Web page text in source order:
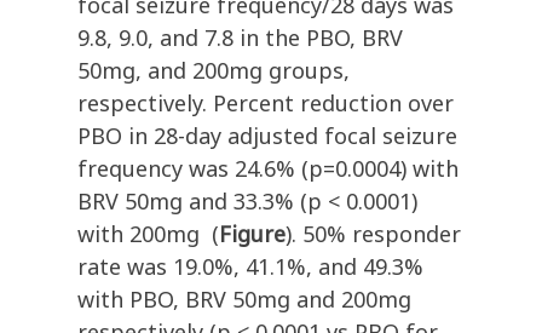
9.8, 9.0, and 7.8 in the PBO, BRV
50mg, and 200mg groups,
respectively. Percent reduction over
PBO in 28-day adjusted focal seizure
frequency was 24.6% (p=0.0004) with
BRV 50mg and 33.3% (p < 0.0001)
with 200mg (Figure). 50% responder
rate was 19.0%, 41.1%, and 49.3%
with PBO, BRV 50mg and 200mg